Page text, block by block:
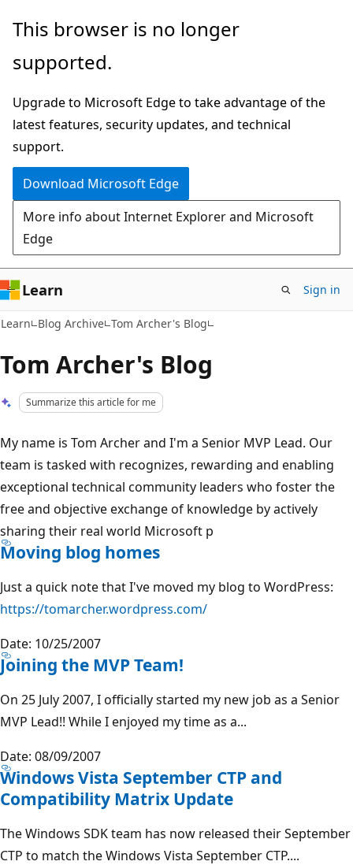
Skip
main
Skip
Ask
chat
experience
This browser is no longer
supported.
Upgrade to Microsoft Edge to take advantage of the
latest features, security updates, and technical
support.
Download Microsoft Edge
More info about Internet Explorer and Microsoft
Edge
Learn Sign in
Learn Blog Archive Tom Archer's Blog
Tom Archer's Blog
Summarize this article for me
My name is Tom Archer and I'm a Senior MVP Lead. Our
team is tasked with recognizes, rewarding and enabling
exceptional technical community leaders who foster the
free and objective exchange of knowledge by actively
sharing their real world Microsoft p
Moving blog homes
Just a quick note that I've moved my blog to WordPress:
https://tomarcher.wordpress.com/
Date: 10/25/2007
Joining the MVP Team!
On 25 July 2007, I officially started my new job as a Senior
MVP Lead!! While I enjoyed my time as a...
Date: 08/09/2007
Windows Vista September CTP and
Compatibility Matrix Update
The Windows SDK team has now released their September
CTP to match the Windows Vista September CTP....